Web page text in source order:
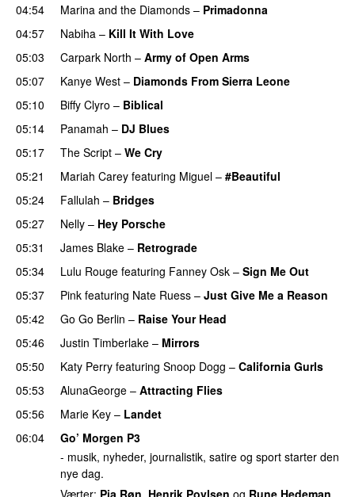
04:54
Marina and the Diamonds – Primadonna
04:57
Nabiha – Kill It With Love
05:03
Carpark North – Army of Open Arms
05:07
Kanye West – Diamonds From Sierra Leone
05:10 Biffy Clyro – Biblical
05:14
Panamah – DJ Blues
05:17
The Script – We Cry
05:21 Mariah Carey featuring Miguel – #Beautiful
05:24
Fallulah – Bridges
05:27
Nelly – Hey Porsche
05:31
James Blake – Retrograde
05:34 Lulu Rouge featuring Fanney Osk – Sign Me Out
05:37
Pink featuring Nate Ruess – Just Give Me a Reason
05:42
Go Go Berlin – Raise Your Head
05:46
Justin Timberlake – Mirrors
05:50
Katy Perry featuring Snoop Dogg – California Gurls
05:53
AlunaGeorge – Attracting Flies
05:56
Marie Key – Landet
06:04
Go’ Morgen P3
- musik, nyheder, journalistik, satire og sport starter den
nye dag.